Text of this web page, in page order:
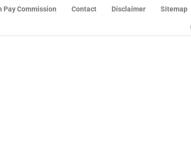
Pay Commission Contact Disclaimer Sitemap